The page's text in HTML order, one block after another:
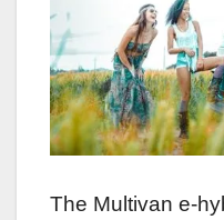
The Multivan e-